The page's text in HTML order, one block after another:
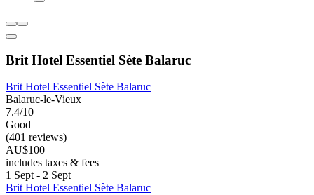
Brit Hotel Essentiel Sète Balaruc
Brit Hotel Essentiel Sète Balaruc
Balaruc-le-Vieux
7.4/10
Good
(401 reviews)
AU$100
includes taxes & fees
1 Sept - 2 Sept
Brit Hotel Essentiel Sète Balaruc